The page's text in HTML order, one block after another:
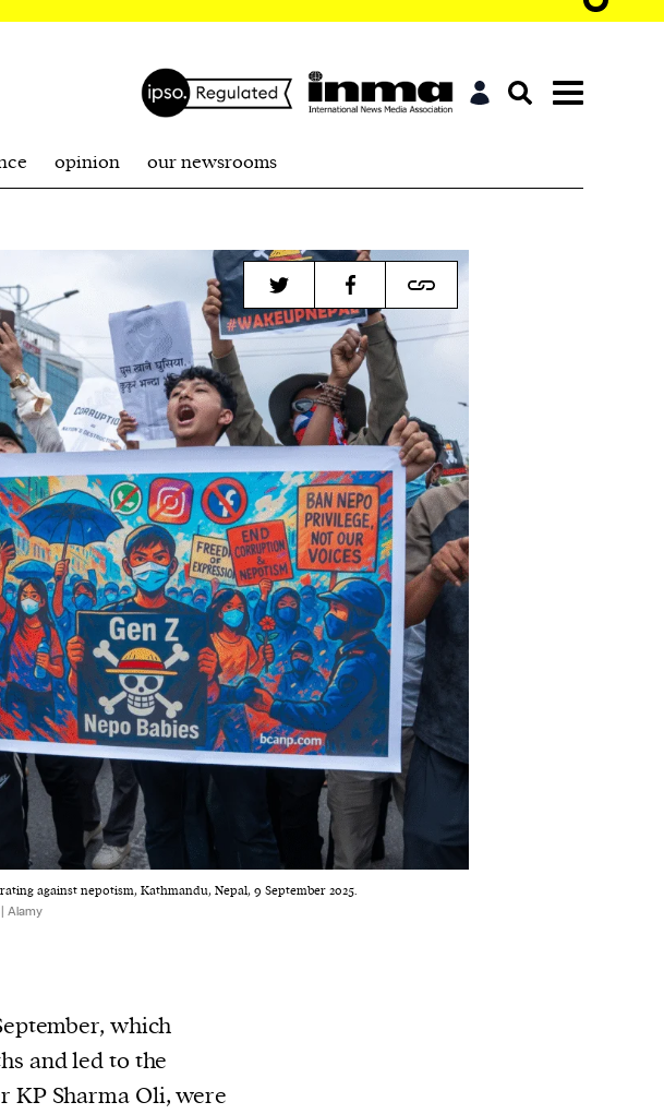
opinion our newsrooms
against nepotism, Kathmandu, Nepal, 9 September 2025.
Alamy
which
and led to the
KP Sharma Oli, were